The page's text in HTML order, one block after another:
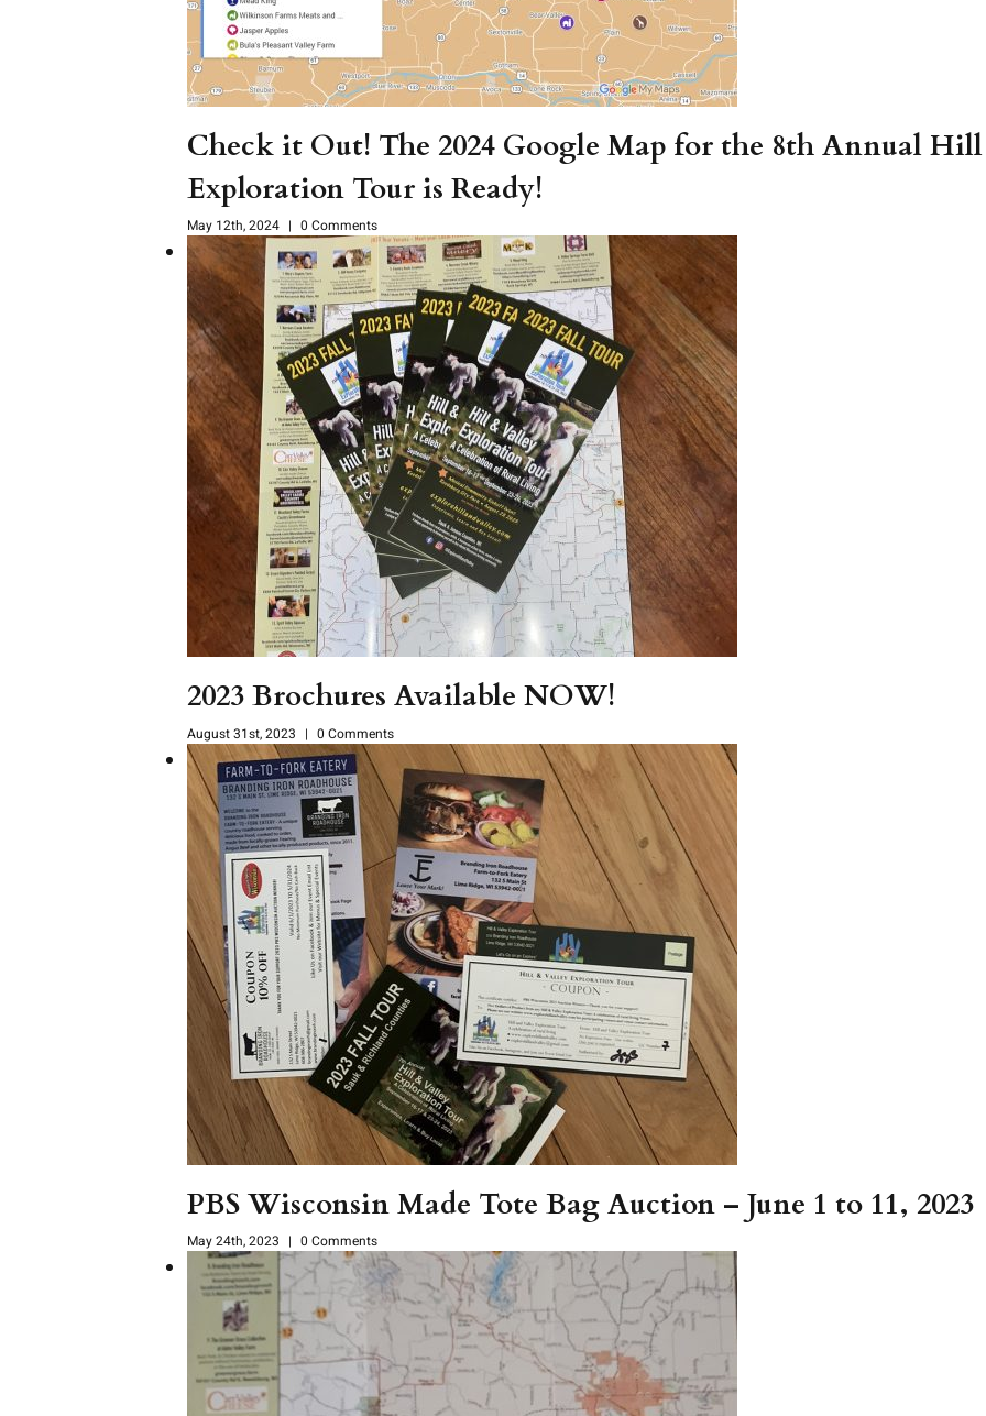
Check it Out! The 2024 Google Map for the 8th Annual
Exploration Tour is Ready!
May 12th, 2024 | 0 Comments
2023 Brochures Available NOW!
August 31st, 2023 | 0 Comments
PBS Wisconsin Made Tote Bag Auction – June 1 to 11, 2023
May 24th, 2023 | 0 Comments